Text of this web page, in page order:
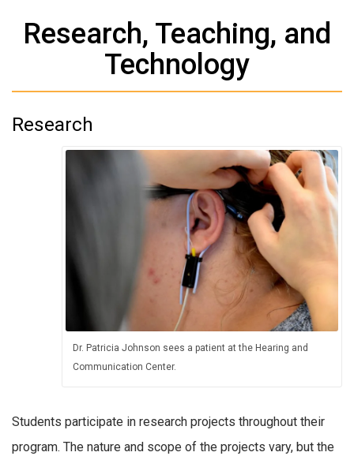
Research, Teaching, and
Technology
Research
Dr. Patricia Johnson sees a patient at the Hearing and
Communication Center.
Students participate in research projects throughout their
program. The nature and scope of the projects vary, but the